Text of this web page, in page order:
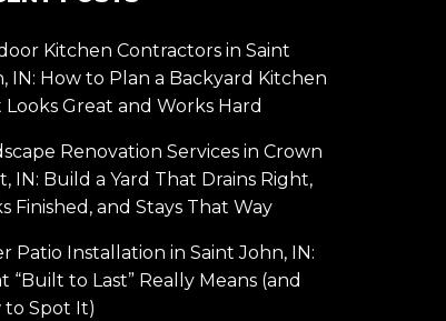
Kitchen Contractors in Saint
IN: How to Plan a Backyard Kitchen
Looks Great and Works Hard
Renovation Services in Crown
IN: Build a Yard That Drains Right,
Finished, and Stays That Way
Patio Installation in Saint John, IN:
“Built to Last” Really Means (and
to Spot It)